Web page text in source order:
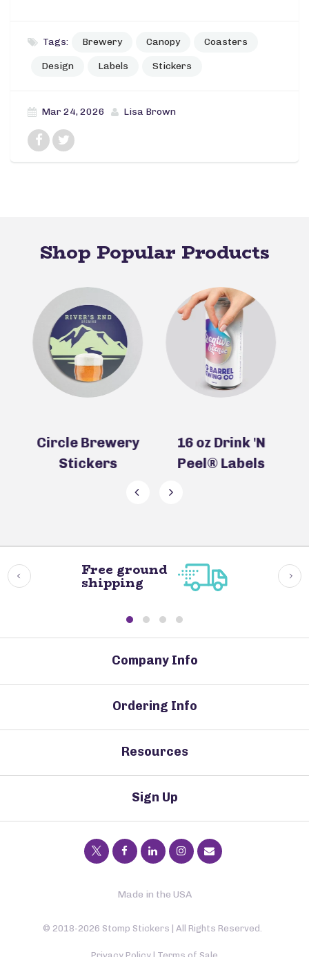
Tags: Brewery Canopy Coasters
Design Labels Stickers
Mar 24, 2026 Lisa Brown
Shop Popular Products
16 oz Drink 'N
Peel® Labels
16 oz Beer Can
Labels
Free ground
shipping
Company Info
Ordering Info
Resources
Sign Up
Made in the USA
© 2018-2026 Stomp Stickers | All Rights Reserved.